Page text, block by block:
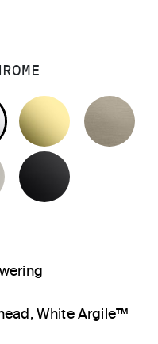
GRAPHITE
POLISHED CHROME
GOLD
NICKEL
BRUSHED NICKEL
White Argile™